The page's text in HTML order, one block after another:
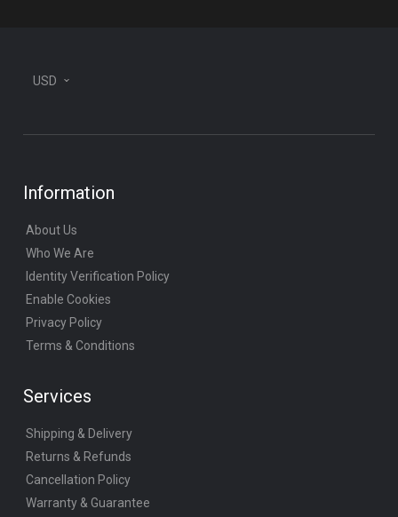
USD
Information
About Us
Who We Are
Identity Verification Policy
Enable Cookies
Privacy Policy
Terms & Conditions
Services
Shipping & Delivery
Returns & Refunds
Cancellation Policy
Warranty & Guarantee